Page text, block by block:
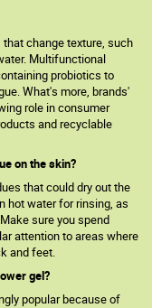
change texture, such
Multifunctional
probiotics to
What's more, brands'
role in consumer
and recyclable
on the skin?
that could dry out the
hot water for rinsing, as
sure you spend
attention to areas where
and feet.
gel?
popular because of